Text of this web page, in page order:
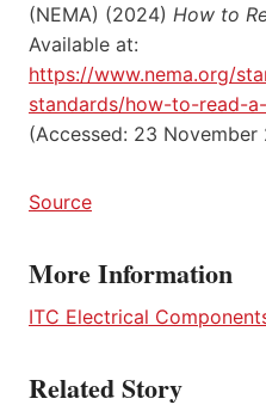
(NEMA) (2024) How to
Available at:
https://www.nema.org/
standards/how-to-read-
(Accessed: 23 November
Source
More Information
ITC Electrical
Related Story